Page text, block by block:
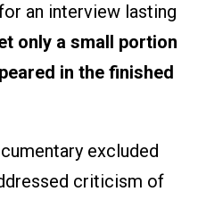
an interview lasting
only a small portion
in the finished
excluded
criticism of